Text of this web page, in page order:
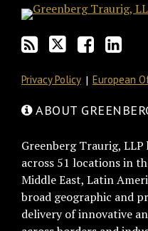
via
RSS
Facebook
Privacy Policy European
ABOUT
Greenberg Traurig,
across 51 locations in
Middle East, Latin
broad geographic and
delivery of innovative